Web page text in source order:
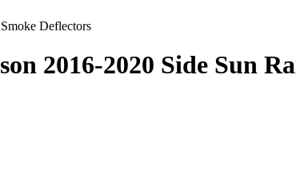
Deflectors
2016-2020 Side Sun